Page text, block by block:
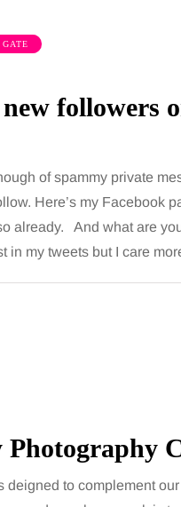
followers
of spammy private
Here’s my Facebook
already. And what are
in my tweets but I care
Photography
to complement